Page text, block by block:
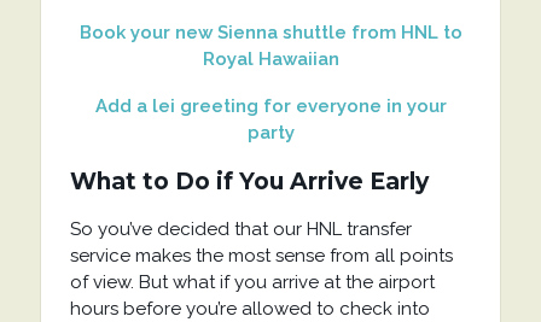
Book your new Sienna shuttle from HNL to
Royal Hawaiian
Add a lei greeting for everyone in your
party
What to Do if You Arrive Early
So you’ve decided that our HNL transfer
service makes the most sense from all points
of view. But what if you arrive at the airport
hours before you’re allowed to check into